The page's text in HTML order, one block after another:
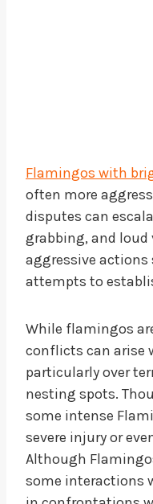
Flamingos with
often more
disputes can
grabbing, and loud
aggressive actions
attempts to
While flamingos
conflicts can arise
particularly over
nesting spots.
some intense
severe injury or
Although
some interactions